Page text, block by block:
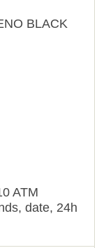
BLACK
ATM
date, 24h